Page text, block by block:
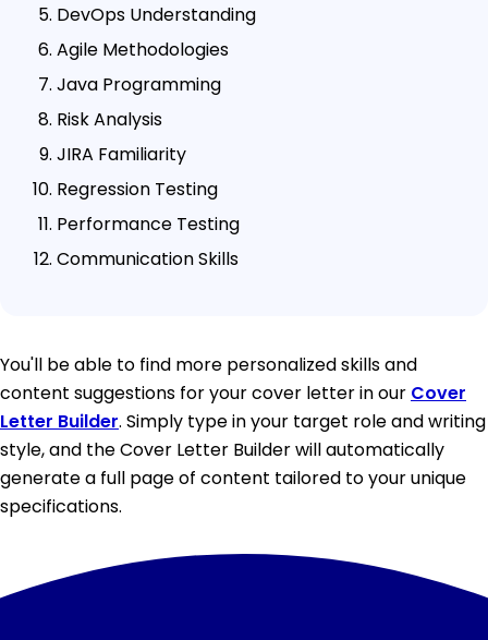
DevOps Understanding
Agile Methodologies
Java Programming
Risk Analysis
JIRA Familiarity
Regression Testing
Performance Testing
Communication Skills
You'll be able to find more personalized skills and
content suggestions for your cover letter in our Cover
Letter Builder. Simply type in your target role and writing
style, and the Cover Letter Builder will automatically
generate a full page of content tailored to your unique
specifications.